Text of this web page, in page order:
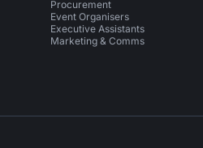
Procurement
Event Organisers
Executive Assistants
Marketing & Comms